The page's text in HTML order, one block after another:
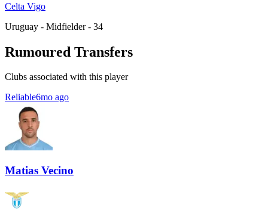
Celta Vigo
Uruguay - Midfielder - 34
Rumoured Transfers
Clubs associated with this player
Reliable6mo ago
Matias Vecino